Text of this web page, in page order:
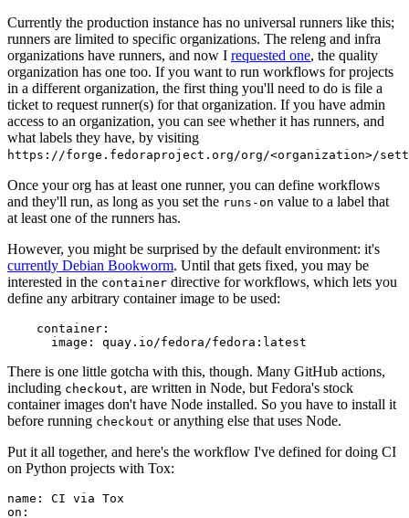
Currently the production instance has no universal runners like this;
runners are limited to specific organizations. The releng and infra
organizations have runners, and now I requested one, the quality
organization has one too. If you want to run workflows for projects
in a different organization, the first thing you'll need to do is file a
ticket to request runner(s) for that organization. If you have admin
access to an organization, you can see whether it has runners, and
what labels they have, by visiting
https://forge.fedoraproject.org/org/<organization>/
Once your org has at least one runner, you can define workflows
and they'll run, as long as you set the runs-on value to a label that
at least one of the runners has.
However, you might be surprised by the default environment: it's
currently Debian Bookworm. Until that gets fixed, you may be
interested in the container directive for workflows, which lets you
define any arbitrary container image to be used:
container :
image : quay.io/fedora/fedora:latest
There is one little gotcha with this, though. Many GitHub actions,
including checkout, are written in Node, but Fedora's stock
container images don't have Node installed. So you have to install it
before running checkout or anything else that uses Node.
Put it all together, and here's the workflow I've defined for doing CI
on Python projects with Tox:
name :
CI via Tox
on :